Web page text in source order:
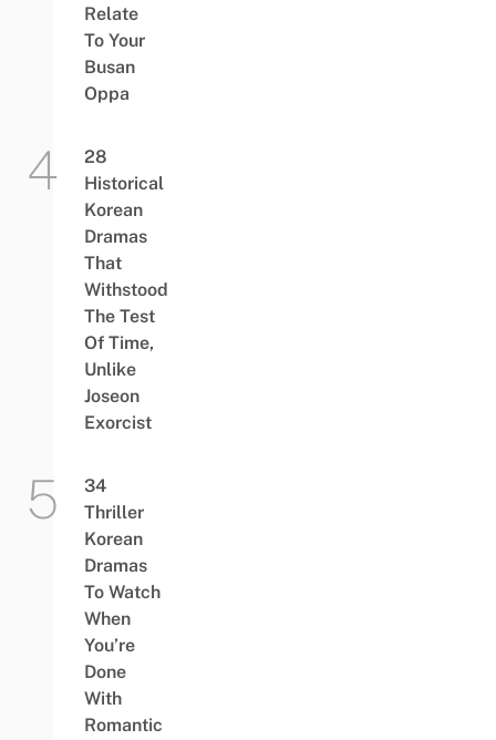
Relate
To Your
Busan
Oppa
28
Historical
Korean
Dramas
That
Withstood
The Test
Of Time,
Unlike
Joseon
Exorcist
34
Thriller
Korean
Dramas
To Watch
When
You’re
Done
With
Romantic